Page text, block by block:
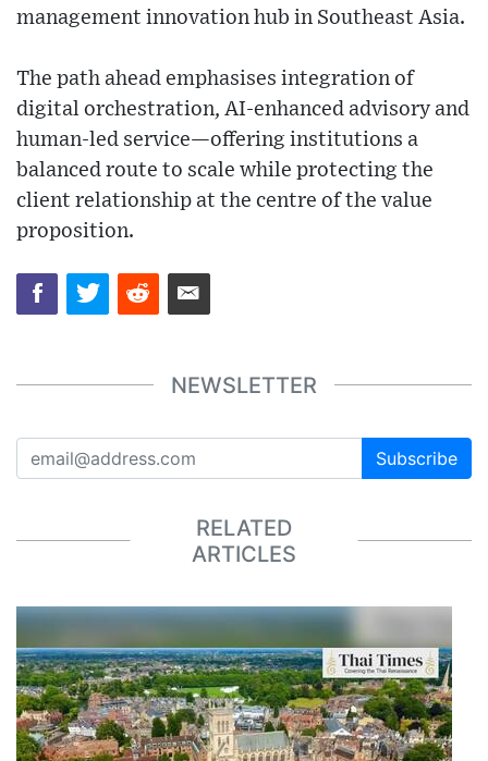
management innovation hub in Southeast Asia.
The path ahead emphasises integration of
digital orchestration, AI-enhanced advisory and
human-led service—offering institutions a
balanced route to scale while protecting the
client relationship at the centre of the value
proposition.
NEWSLETTER
Subscribe
RELATED
ARTICLES